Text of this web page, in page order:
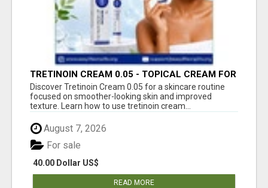
TRETINOIN CREAM 0.05 - TOPICAL CREAM FOR
SMOOTHER AND CLEARER SKIN
Discover Tretinoin Cream 0.05 for a skincare routine
focused on smoother-looking skin and improved
texture. Learn how to use tretinoin cream...
August 7, 2026
40.00 Dollar US$
For sale
READ MORE